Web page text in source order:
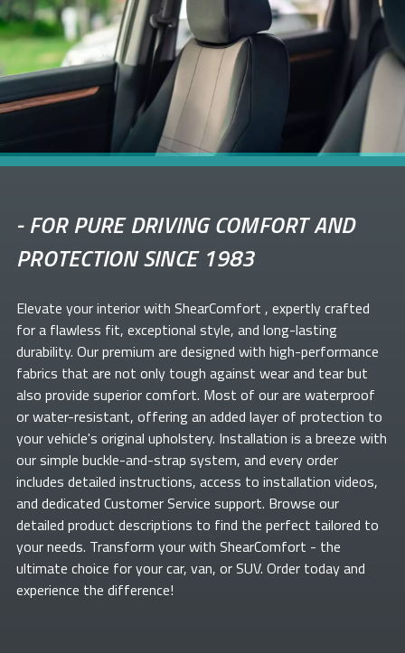
-FOR PURE DRIVING COMFORT AND
PROTECTION SINCE 1983
Elevate yourinterior with ShearComfort , expertly crafted
for a flawless fit, exceptional style, and long-lasting
durability. Our premium are designed with high-performance
fabrics that are not only tough against wear and tear but
also provide superior comfort. Most of ourare waterproof
or water-resistant, offering an added layer of protection to
your vehicle's original upholstery. Installation is a breeze with
our simple buckle-and-strap system, and every order
includes detailed instructions, access to installation videos,
and dedicated Customer Service support. Browse our
detailed product descriptions to find the perfect tailored to
your needs. Transform yourwith ShearComfort - the
ultimate choice for your car, van, or SUV. Order today and
experience the difference!